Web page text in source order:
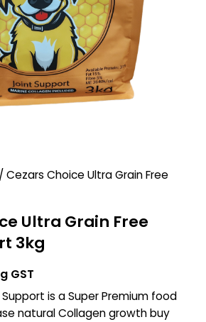
/ Cezars Choice Ultra Grain Free
Ultra Grain Free
3kg
GST
is a Super Premium food
natural Collagen growth buy